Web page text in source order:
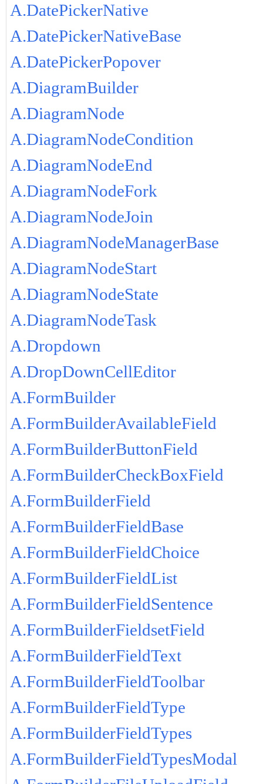
A.DatePickerNative
A.DatePickerNativeBase
A.DatePickerPopover
A.DiagramBuilder
A.DiagramNode
A.DiagramNodeCondition
A.DiagramNodeEnd
A.DiagramNodeFork
A.DiagramNodeJoin
A.DiagramNodeManagerBase
A.DiagramNodeStart
A.DiagramNodeState
A.DiagramNodeTask
A.Dropdown
A.DropDownCellEditor
A.FormBuilder
A.FormBuilderAvailableField
A.FormBuilderButtonField
A.FormBuilderCheckBoxField
A.FormBuilderField
A.FormBuilderFieldBase
A.FormBuilderFieldChoice
A.FormBuilderFieldList
A.FormBuilderFieldSentence
A.FormBuilderFieldsetField
A.FormBuilderFieldText
A.FormBuilderFieldToolbar
A.FormBuilderFieldType
A.FormBuilderFieldTypes
A.FormBuilderFieldTypesModal